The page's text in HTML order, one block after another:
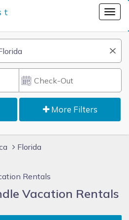
More Filters
Florida
Rentals
Vacation Rentals